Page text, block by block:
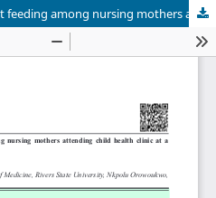
Correlates of exclusive breast feeding among nursing mothers attending child health clinic at a general hospital in Rivers State Nigeria